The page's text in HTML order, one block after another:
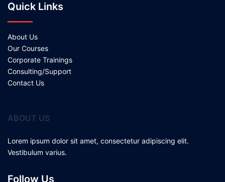
Quick Links
About Us
Our Courses
Corporate Trainings
Consulting/Support
Contact Us
ABOUT US
Lorem ipsum dolor sit amet, consectetur adipiscing elit.
Vestibulum varius.
Follow Us